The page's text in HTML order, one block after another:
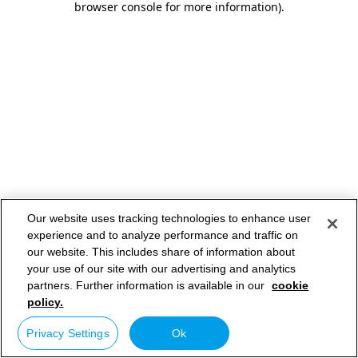
browser console for more information).
Our website uses tracking technologies to enhance user
experience and to analyze performance and traffic on
our website. This includes share of information about
your use of our site with our advertising and analytics
partners. Further information is available in our cookie
policy.
Privacy Settings Ok